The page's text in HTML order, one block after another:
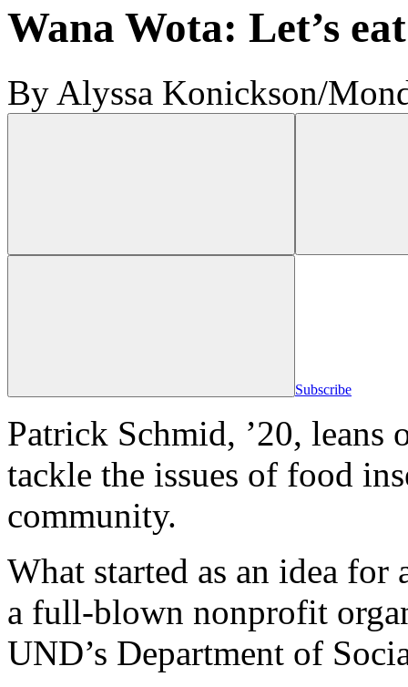
Wana Wota: Let’s
By Alyssa Konickson/
Subscribe
Patrick Schmid, ’20, leans
tackle the issues of food
community.
What started as an idea for
a full-blown nonprofit
UND’s Department of